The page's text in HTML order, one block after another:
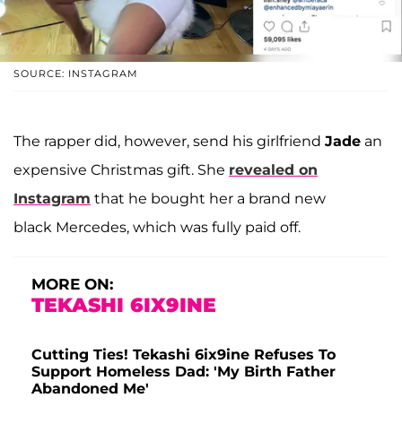
SOURCE: INSTAGRAM
The rapper did, however, send his girlfriend Jade an
expensive Christmas gift. She revealed on
Instagram that he bought her a brand new
black Mercedes, which was fully paid off.
MORE ON:
TEKASHI 6IX9INE
Cutting Ties! Tekashi 6ix9ine Refuses To
Support Homeless Dad: 'My Birth Father
Abandoned Me'